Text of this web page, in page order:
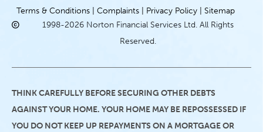
Terms & Conditions | Complaints | Privacy Policy |
Sitemap
1998-2026 Norton Financial Services Ltd. All Rights
Reserved.
THINK CAREFULLY BEFORE SECURING OTHER DEBTS
AGAINST YOUR HOME. YOUR HOME MAY BE REPOSSESSED IF
YOU DO NOT KEEP UP REPAYMENTS ON A MORTGAGE OR